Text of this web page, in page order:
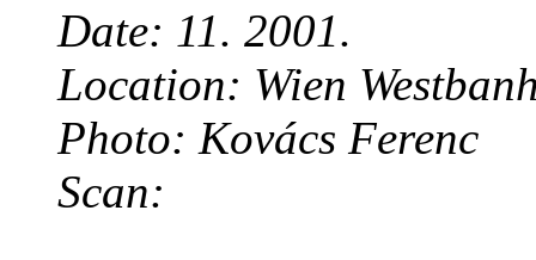
Date: 11. 2001.
Location: Wien
Photo: Kovács Ferenc
Scan: